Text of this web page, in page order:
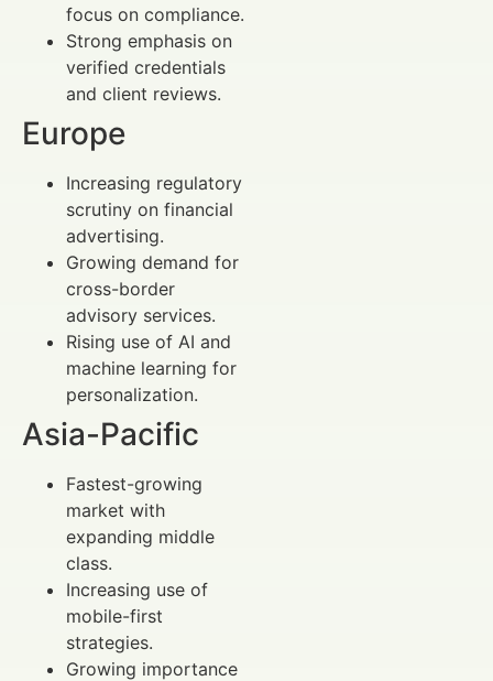
focus on compliance.
Strong emphasis on
verified credentials
and client reviews.
Europe
Increasing regulatory
scrutiny on financial
advertising.
Growing demand for
cross-border
advisory services.
Rising use of AI and
machine learning for
personalization.
Asia-Pacific
Fastest-growing
market with
expanding middle
class.
Increasing use of
mobile-first
strategies.
Growing importance